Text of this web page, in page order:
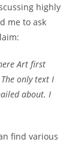
highly
me to ask
Art first
only text I
about. I
find various